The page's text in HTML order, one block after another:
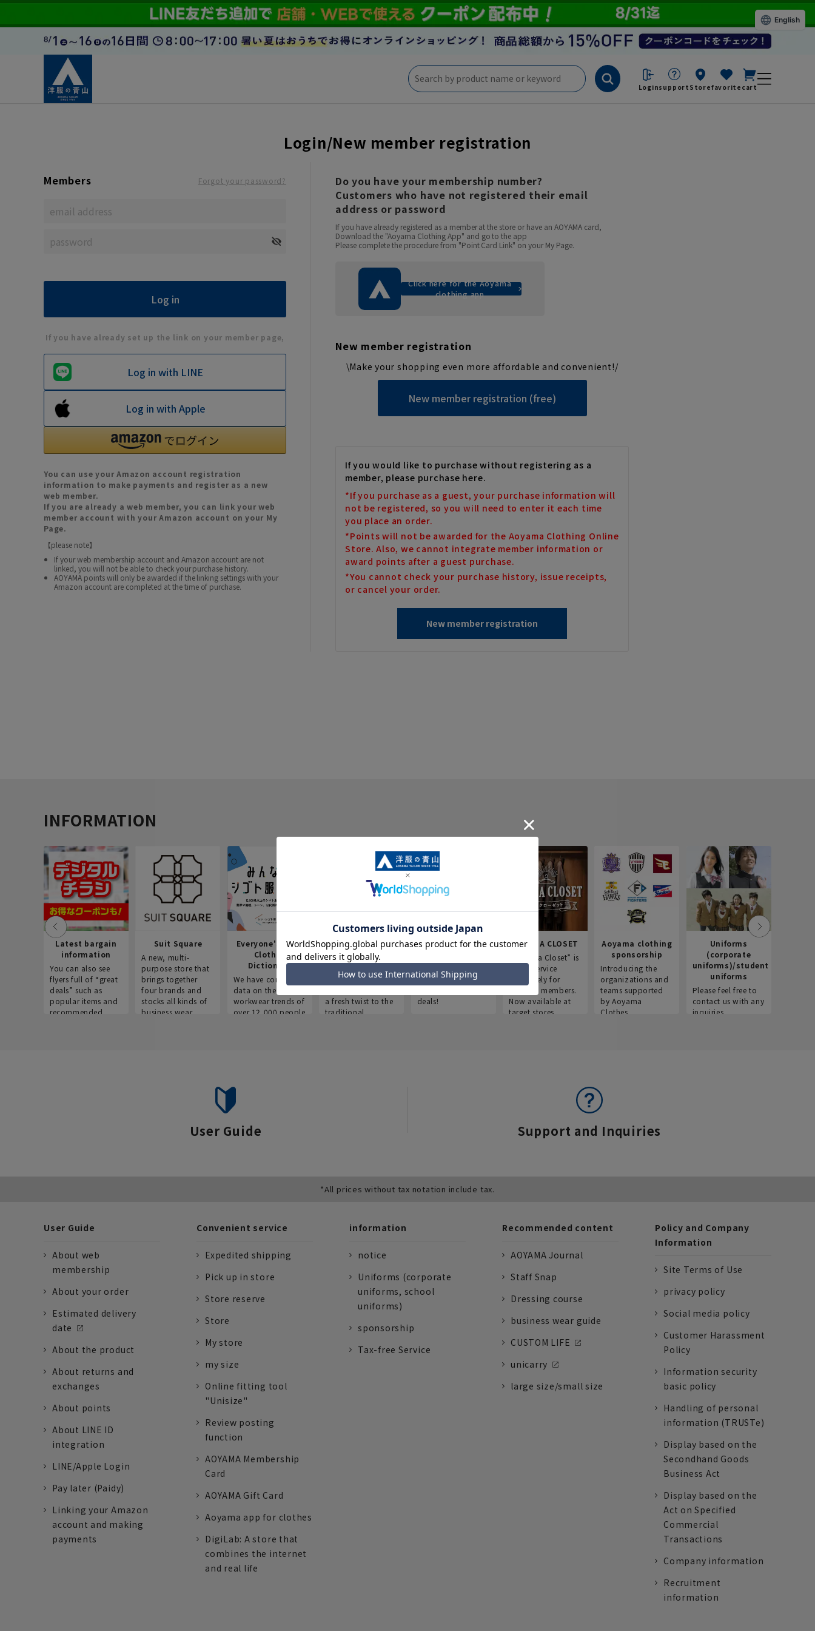
Loginsupport Storefavorite cart
Login/New member registration
Members Forgot your password?
If you have already set up the link on your member page,
Log in with LINE
Log in with Apple
You can use your Amazon account registration
information to make payments and register as a new
web member.
If you are already a web member, you can link your web
member account with your Amazon account on your My
Page.
【please note】
If your web membership account and Amazon account are not
linked, you will not be able to check your purchase history.
AOYAMA points will only be awarded if the linking settings with your
Amazon account are completed at the time of purchase.
Do you have your membership number?
Customers who have not registered their email
address or password
If you have already registered as a member at the store or have an AOYAMA card,
Download the "Aoyama Clothing App" and go to the app
Please complete the procedure from "Point Card Link" on your My Page.
Click here for the Aoyama
clothing app
New member registration
\Make your shopping even more affordable and convenient!/
New member registration (free)
If you would like to purchase without registering as a
member, please purchase here.
*If you purchase as a guest, your purchase information will
not be registered, so you will need to enter it each time
you place an order.
*Points will not be awarded for the Aoyama Clothing Online
Store. Also, we cannot integrate member information or
award points after a guest purchase.
*You cannot check your purchase history, issue receipts,
or cancel your order.
INFORMATION
Latest bargain
information
You can also see
flyers full of “great
deals” such as
popular items and
recommended
Suit Square
A new, multi-
purpose store that
brings together
four brands and
stocks all kinds of
business wear.
Everyone's Work
Clothes
Dictionary
We have compiled
data on the
workwear trends of
over 12,000 people
Aoyama Plus
This store offers a
shopping
a fresh twist to the
traditional
Point service
Aoyama)
Save smartly and
deals!
AOYAMA CLOSET
“Aoyama Closet” is
a new service
exclusively for
Aoyama members.
Now available at
target stores.
Aoyama clothing
sponsorship
Introducing the
organizations and
teams supported
by Aoyama
Clothes.
Uniforms
(corporate
uniforms)/student
uniforms
Please feel free to
contact us with any
inquiries.
User Guide Support and Inquiries
*All prices without tax notation include tax.
User Guide
About web
membership
About your order
Estimated delivery
date
About the product
About returns and
exchanges
About points
About LINE ID
integration
LINE/Apple Login
Pay later (Paidy)
Linking your Amazon
account and making
payments
Convenient service
Expedited shipping
Pick up in store
Store reserve
Store
My store
my size
Online fitting tool
"Unisize"
Review posting
function
AOYAMA Membership
Card
AOYAMA Gift Card
Aoyama app for clothes
DigiLab: A store that
combines the internet
and real life
information
notice
Uniforms (corporate
uniforms, school
uniforms)
sponsorship
Tax-free Service
Recommended content
AOYAMA Journal
Staff Snap
Dressing course
business wear guide
CUSTOM LIFE
unicarry
large size/small size
Policy and Company
Information
Site Terms of Use
privacy policy
Social media policy
Customer Harassment
Policy
Information security
basic policy
Handling of personal
information (TRUSTe)
Display based on the
Secondhand Goods
Business Act
Display based on the
Act on Specified
Commercial
Transactions
Company information
Recruitment
information
English